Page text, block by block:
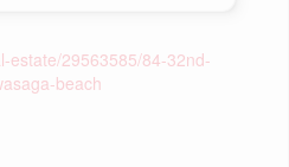
estate/29563585/84-32nd-
beach